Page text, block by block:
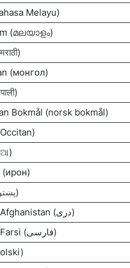
Melayu)
(മലയാളം)
मराठी)
(монгол)
)
Bokmål (norsk bokmål)
)
(ирон)
)
Persian, Afghanistan (دری)
Persian, Farsi (فارسی)